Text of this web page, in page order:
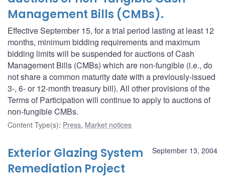
Management Bills (CMBs).
Effective September 15, for a trial period lasting at least 12
months, minimum bidding requirements and maximum
bidding limits will be suspended for auctions of Cash
Management Bills (CMBs) which are non-fungible (i.e., do
not share a common maturity date with a previously-issued
3-, 6- or 12-month treasury bill). All other provisions of the
Terms of Participation will continue to apply to auctions of
non-fungible CMBs.
Content Type(s): Press, Market notices
September 13, 2004
Exterior Glazing System
Remediation Project